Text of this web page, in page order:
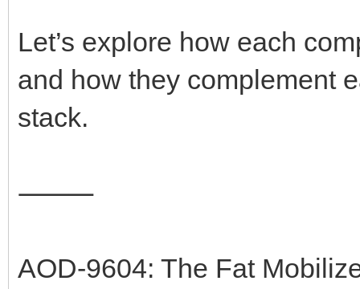
Let’s explore how each
and how they complement
stack.
⸻
AOD-9604: The Fat